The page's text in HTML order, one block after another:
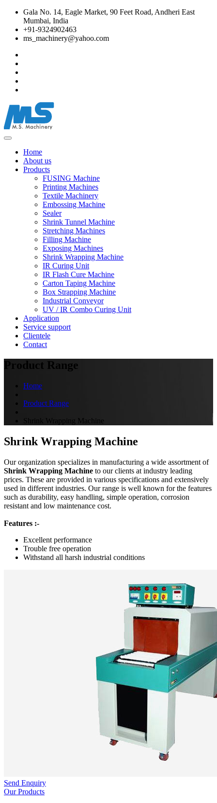
Gala No. 14, Eagle Market, 90 Feet Road, Andheri East
Mumbai, India
+91-9324902463
ms_machinery@yahoo.com
Home
About us
Products
FUSING Machine
Printing Machines
Textile Machinery
Embossing Machine
Sealer
Shrink Tunnel Machine
Stretching Machines
Filling Machine
Exposing Machines
Shrink Wrapping Machine
IR Curing Unit
IR Flash Cure Machine
Carton Taping Machine
Box Strapping Machine
Industrial Conveyor
UV / IR Combo Curing Unit
Application
Service support
Clientele
Contact
Product Range
Home
Product Range
Shrink Wrapping Machine
Shrink Wrapping Machine
Our organization specializes in manufacturing a wide assortment of
Shrink Wrapping Machine to our clients at industry leading
prices. These are provided in various specifications and extensively
used in different industries. Our range is well known for the features
such as durability, easy handling, simple operation, corrosion
resistant and low maintenance cost.
Features :-
Excellent performance
Trouble free operation
Withstand all harsh industrial conditions
Send Enquiry
Our Products